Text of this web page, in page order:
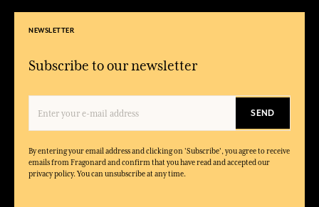
NEWSLETTER
Subscribe to our newsletter
SEND
By entering your email address and clicking on 'Subscribe', you agree to receive
emails from Fragonard and confirm that you have read and accepted our
privacy policy. You can unsubscribe at any time.